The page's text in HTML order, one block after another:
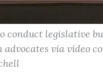
conduct legislative
via video